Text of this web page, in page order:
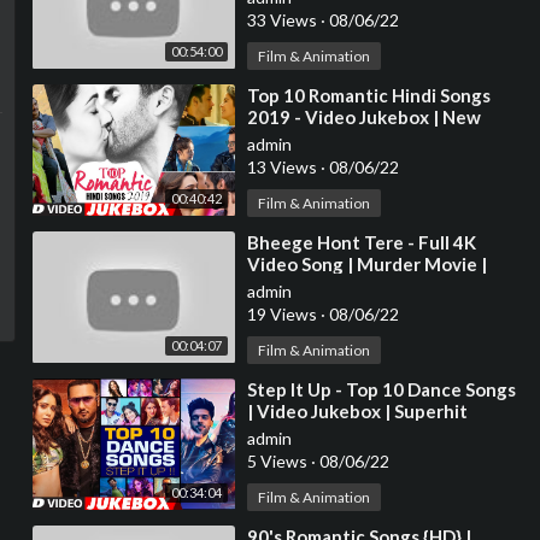
00:54:00
Evergreen Hindi Songs
33 Views · 08/06/22
Film & Animation
00:40:42
⁣Top 10 Romantic Hindi Songs
2019 - Video Jukebox | New
Hindi Love Songs | BOLLYWOOD
ROMANTIC JUKEBOX
admin
13 Views · 08/06/22
Film & Animation
00:04:07
⁣Bheege Hont Tere - Full 4K
Video Song | Murder Movie |
Emraan H | Mallika S |#HindiSong
| Hitz Music
admin
19 Views · 08/06/22
Film & Animation
00:34:04
⁣Step It Up - Top 10 Dance Songs
| Video Jukebox | Superhit
Dance Video Songs | T-Series
admin
5 Views · 08/06/22
Film & Animation